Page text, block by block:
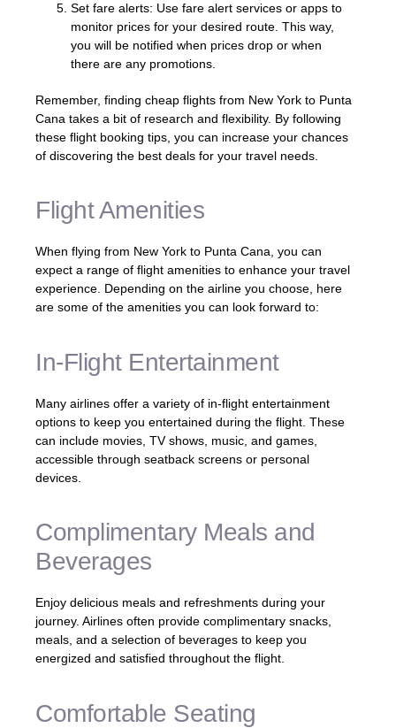
Set fare alerts: Use fare alert services or apps to
monitor prices for your desired route. This way,
you will be notified when prices drop or when
there are any promotions.
Remember, finding cheap flights from New York to Punta
Cana takes a bit of research and flexibility. By following
these flight booking tips, you can increase your chances
of discovering the best deals for your travel needs.
Flight Amenities
When flying from New York to Punta Cana, you can
expect a range of flight amenities to enhance your travel
experience. Depending on the airline you choose, here
are some of the amenities you can look forward to:
In-Flight Entertainment
Many airlines offer a variety of in-flight entertainment
options to keep you entertained during the flight. These
can include movies, TV shows, music, and games,
accessible through seatback screens or personal
devices.
Complimentary Meals and
Beverages
Enjoy delicious meals and refreshments during your
journey. Airlines often provide complimentary snacks,
meals, and a selection of beverages to keep you
energized and satisfied throughout the flight.
Comfortable Seating